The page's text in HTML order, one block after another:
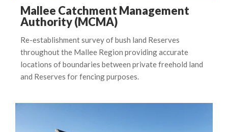
Mallee Catchment Management
Authority (MCMA)
Re-establishment survey of bush land Reserves
throughout the Mallee Region providing accurate
locations of boundaries between private freehold land
and Reserves for fencing purposes.